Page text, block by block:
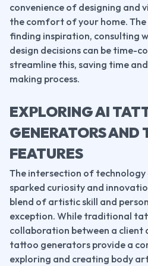
convenience of designing and
the comfort of your home.
finding inspiration, consulting
design decisions can be time-
streamline this, saving time
making process.
EXPLORING AI
GENERATORS AND
FEATURES
The intersection of technology
sparked curiosity and
blend of artistic skill and
exception. While traditional
collaboration between a client
tattoo generators provide a
exploring and creating body